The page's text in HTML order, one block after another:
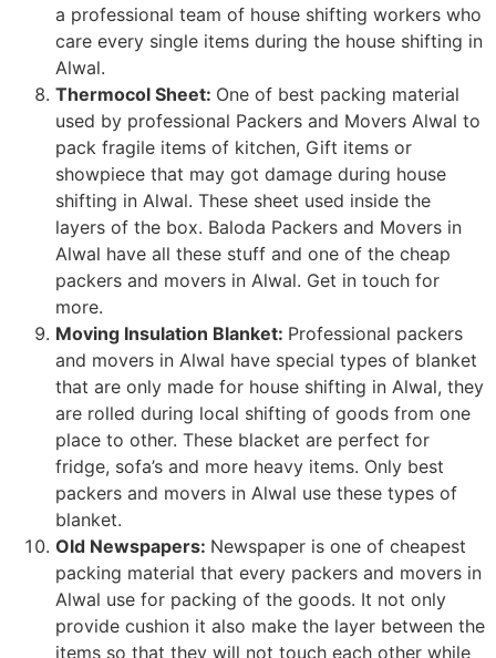
a professional team of house shifting workers who
care every single items during the house shifting in
Alwal.
Thermocol Sheet: One of best packing material
used by professional Packers and Movers Alwal to
pack fragile items of kitchen, Gift items or
showpiece that may got damage during house
shifting in Alwal. These sheet used inside the
layers of the box. Baloda Packers and Movers in
Alwal have all these stuff and one of the cheap
packers and movers in Alwal. Get in touch for
more.
Moving Insulation Blanket: Professional packers
and movers in Alwal have special types of blanket
that are only made for house shifting in Alwal, they
are rolled during local shifting of goods from one
place to other. These blacket are perfect for
fridge, sofa’s and more heavy items. Only best
packers and movers in Alwal use these types of
blanket.
Old Newspapers: Newspaper is one of cheapest
packing material that every packers and movers in
Alwal use for packing of the goods. It not only
provide cushion it also make the layer between the
items so that they will not touch each other while